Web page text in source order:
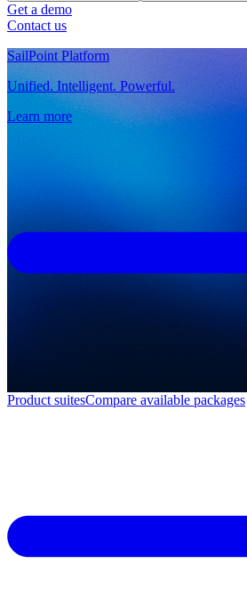
Get a demo
Contact us
SailPoint Platform
Unified. Intelligent. Powerful.
Learn more
Product suitesCompare available packages